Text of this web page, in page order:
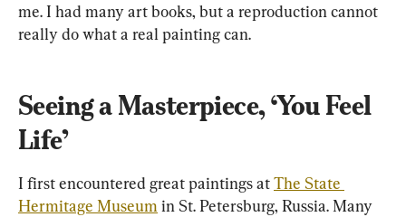
me. I had many art books, but a reproduction cannot
really do what a real painting can.
Seeing a Masterpiece, ‘You Feel
Life’
I first encountered great paintings at The State
Hermitage Museum in St. Petersburg, Russia. Many